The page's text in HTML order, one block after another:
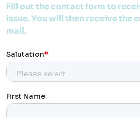
Fill out the contact form to
issue. You will then receive the
mail.